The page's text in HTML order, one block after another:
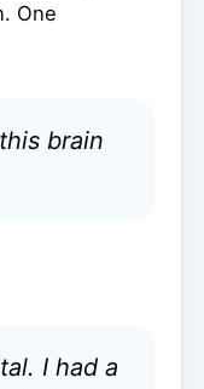
One
brain
I had a